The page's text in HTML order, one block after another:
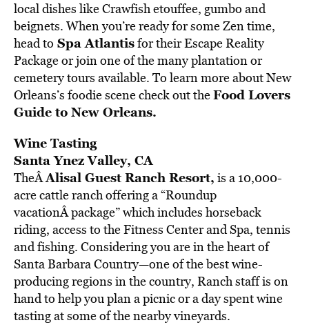
local dishes like Crawfish etouffee, gumbo and
beignets. When you’re ready for some Zen time,
head to Spa Atlantisfor their Escape Reality
Package or join one of the many plantation or
cemetery tours available. To learn more about New
Orleans’s foodie scene check out theFood Lovers
Guide to New Orleans.
Wine Tasting
Santa Ynez Valley, CA
TheÂAlisal Guest Ranch Resort, is a 10,000-
acre cattle ranch offering a “Roundup
vacationÂ package” which includes horseback
riding, access to the Fitness Center and Spa, tennis
and fishing. Considering you are in the heart of
Santa Barbara Country—one of the best wine-
producing regions in the country, Ranch staff is on
hand to help you plan a picnic or a day spent wine
tasting at some of the nearby vineyards.